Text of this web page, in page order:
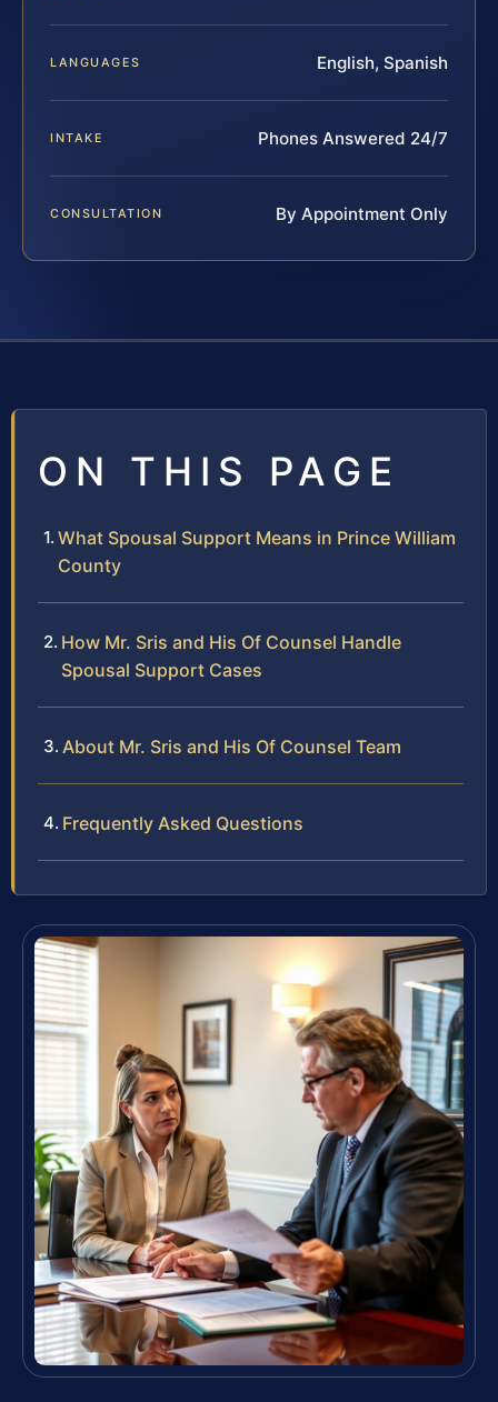
LANGUAGES English, Spanish
INTAKE Phones Answered 24/7
CONSULTATION By Appointment Only
ON THIS PAGE
What Spousal Support Means in Prince William
County
How Mr. Sris and His Of Counsel Handle
Spousal Support Cases
About Mr. Sris and His Of Counsel Team
Frequently Asked Questions